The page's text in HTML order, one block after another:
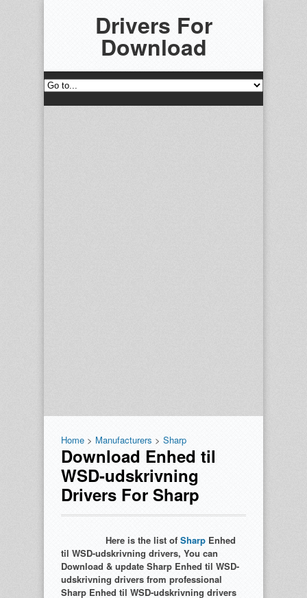
Drivers For
Download
Home > Manufacturers > Sharp
Download Enhed til
WSD-udskrivning
Drivers For Sharp
Here is the list of Sharp Enhed
til WSD-udskrivning drivers, You can
Download & update Sharp Enhed til WSD-
udskrivning drivers from professional
Sharp Enhed til WSD-udskrivning drivers